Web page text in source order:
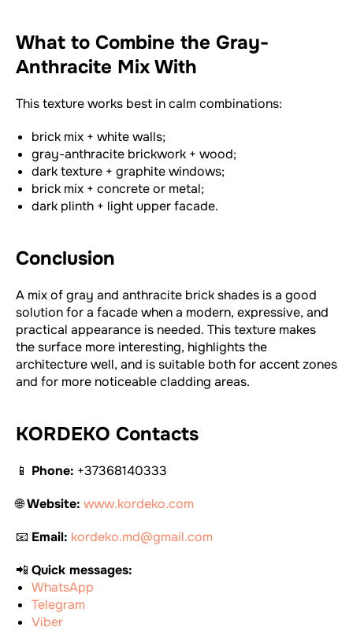
What to Combine the Gray-
Anthracite Mix With
This texture works best in calm combinations:
brick mix + white walls;
gray-anthracite brickwork + wood;
dark texture + graphite windows;
brick mix + concrete or metal;
dark plinth + light upper facade.
Conclusion
A mix of gray and anthracite brick shades is a good
solution for a facade when a modern, expressive, and
practical appearance is needed. This texture makes
the surface more interesting, highlights the
architecture well, and is suitable both for accent zones
and for more noticeable cladding areas.
KORDEKO Contacts
📱 Phone: +37368140333
🌐Website: www.kordeko.com
📧 Email: kordeko.md@gmail.com
📲 Quick messages:
WhatsApp
Telegram
Viber